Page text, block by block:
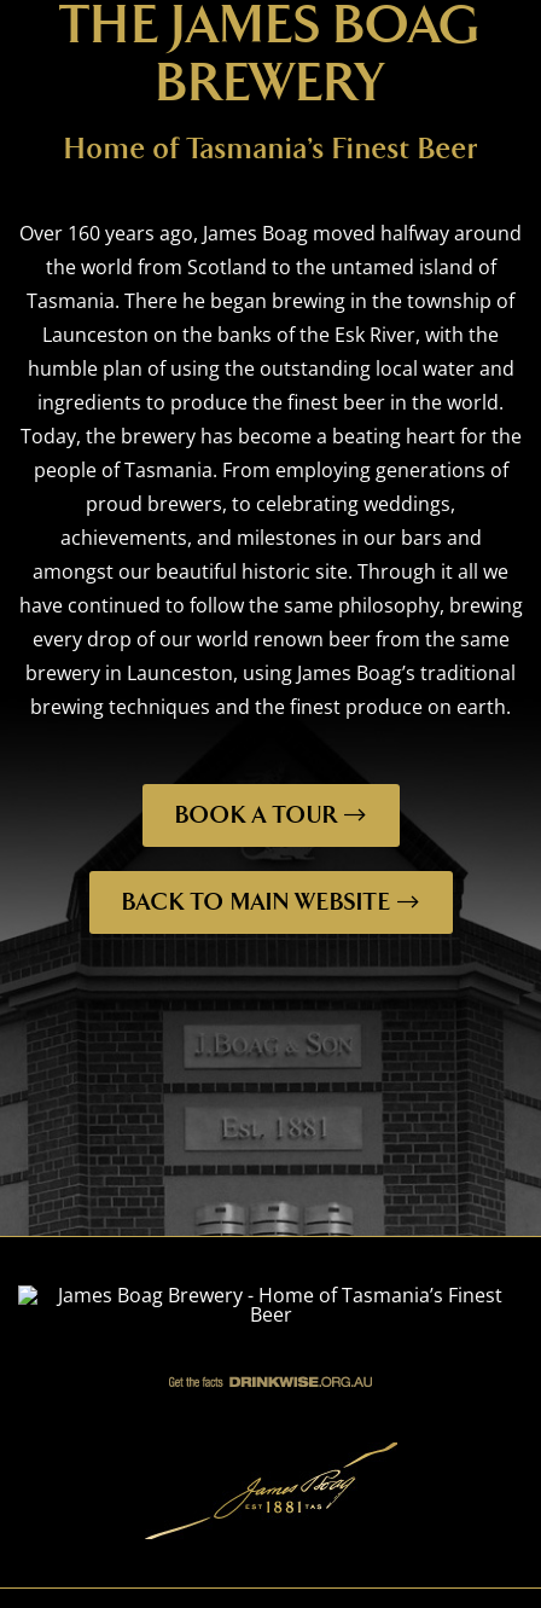
THE JAMES BOAG
BREWERY
Home of Tasmania’s Finest Beer
Over 160 years ago, James Boag moved halfway around
the world from Scotland to the untamed island of
Tasmania. There he began brewing in the township of
Launceston on the banks of the Esk River, with the
humble plan of using the outstanding local water and
ingredients to produce the finest beer in the world.
Today, the brewery has become a beating heart for the
people of Tasmania. From employing generations of
proud brewers, to celebrating weddings,
achievements, and milestones in our bars and
amongst our beautiful historic site. Through it all we
have continued to follow the same philosophy, brewing
every drop of our world renown beer from the same
brewery in Launceston, using James Boag’s traditional
brewing techniques and the finest produce on earth.
BOOK A TOUR
BACK TO MAIN WEBSITE